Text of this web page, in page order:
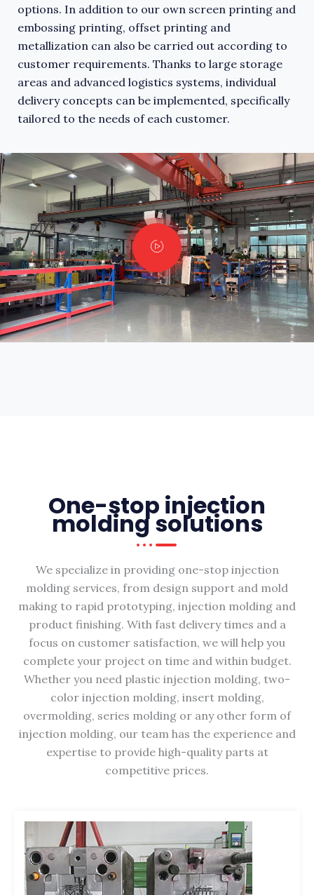
options. In addition to our own screen printing and
embossing printing, offset printing and
metallization can also be carried out according to
customer requirements. Thanks to large storage
areas and advanced logistics systems, individual
delivery concepts can be implemented, specifically
tailored to the needs of each customer.
One-stop injection
molding solutions
We specialize in providing one-stop injection
molding services, from design support and mold
making to rapid prototyping, injection molding and
product finishing. With fast delivery times and a
focus on customer satisfaction, we will help you
complete your project on time and within budget.
Whether you need plastic injection molding, two-
color injection molding, insert molding,
overmolding, series molding or any other form of
injection molding, our team has the experience and
expertise to provide high-quality parts at
competitive prices.